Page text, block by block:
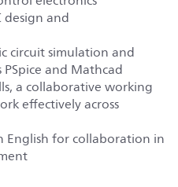
and
circuit simulation and
and Mathcad
a collaborative working
effectively across
English for collaboration in